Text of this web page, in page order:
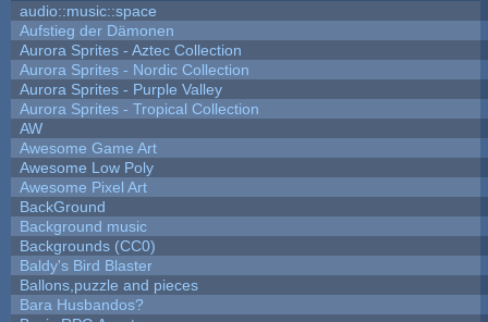
audio::music::space
Aufstieg der Dämonen
Aurora Sprites - Aztec Collection
Aurora Sprites - Nordic Collection
Aurora Sprites - Purple Valley
Aurora Sprites - Tropical Collection
AW
Awesome Game Art
Awesome Low Poly
Awesome Pixel Art
BackGround
Background music
Backgrounds (CC0)
Baldy's Bird Blaster
Ballons,puzzle and pieces
Bara Husbandos?